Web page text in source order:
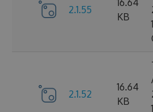
2.1.55
16.64
KB
2.1.52
16.64
KB